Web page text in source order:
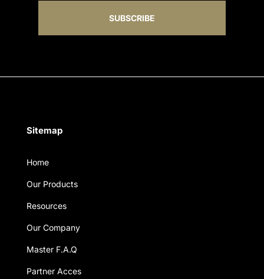
SUBSCRIBE
Sitemap
Home
Our Products
Resources
Our Company
Master F.A.Q
Partner Acces